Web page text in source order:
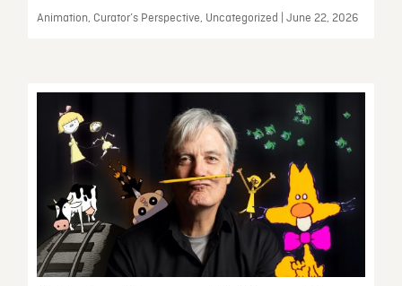
Animation, Curator’s Perspective, Uncategorized | June 22, 2026